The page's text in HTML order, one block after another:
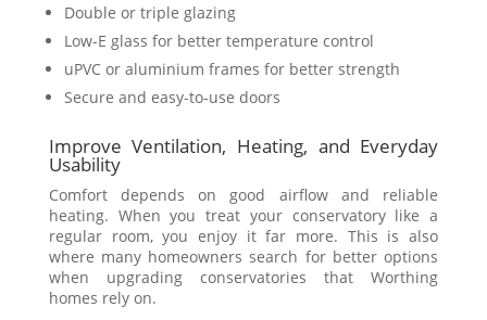
Double or triple glazing
Low-E glass for better temperature control
uPVC or aluminium frames for better strength
Secure and easy-to-use doors
Improve Ventilation, Heating, and Everyday
Usability
Comfort depends on good airflow and reliable
heating. When you treat your conservatory like a
regular room, you enjoy it far more. This is also
where many homeowners search for better options
when upgrading conservatories that Worthing
homes rely on.